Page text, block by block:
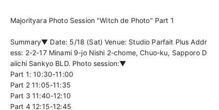
Majorityara Photo Session "Witch de Photo" Part 1
Summary▼ Date: 5/18 (Sat) Venue: Studio Parfait Plus Addr
ess: 2-2-17 Minami 9-jo Nishi 2-chome, Chuo-ku, Sapporo D
aiichi Sankyo BLD. Photo session:▼
Part 1: 10:30-11:00
Part 2 11:05-11:35
Part 3 11:40-12:10
Part 4 12:15-12:45